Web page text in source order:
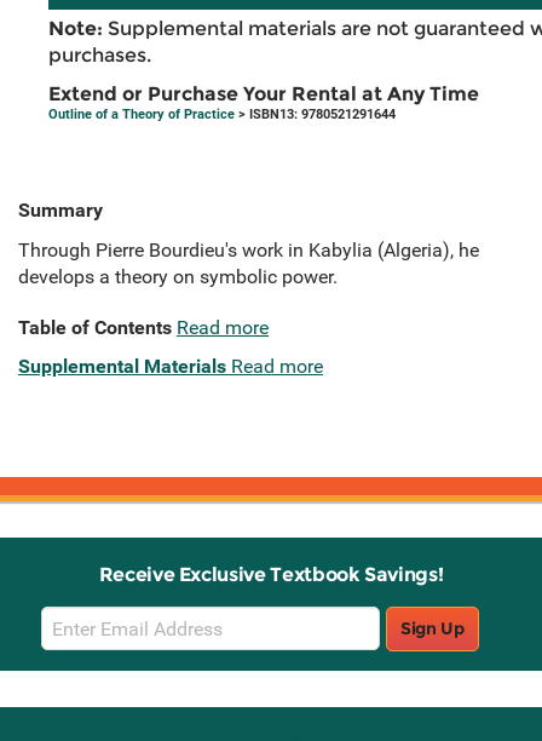
Note: Supplemental materials are not guaranteed
purchases.
Extend or Purchase Your Rental at Any Time
Outline of a Theory of Practice > ISBN13: 9780521291644
Summary
Through Pierre Bourdieu's work in Kabylia (Algeria), he
develops a theory on symbolic power.
Table of Contents Read more
Supplemental Materials Read more
Receive Exclusive Textbook Savings!
Email
Sign
Up
Sign Up